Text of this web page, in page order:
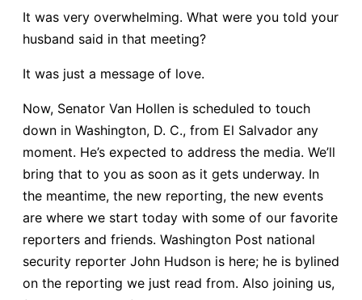
It was very overwhelming. What were you told your
husband said in that meeting?
It was just a message of love.
Now, Senator Van Hollen is scheduled to touch
down in Washington, D. C., from El Salvador any
moment. He’s expected to address the media. We’ll
bring that to you as soon as it gets underway. In
the meantime, the new reporting, the new events
are where we start today with some of our favorite
reporters and friends. Washington Post national
security reporter John Hudson is here; he is bylined
on the reporting we just read from. Also joining us,